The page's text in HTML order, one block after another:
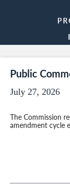
Public
July 27, 2026
The Commission
amendment cycle